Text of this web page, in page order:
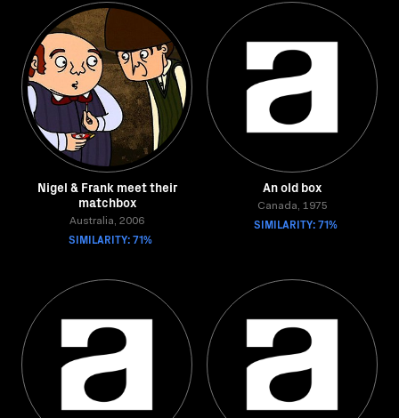
Nigel & Frank meet their
matchbox
Australia, 2006
SIMILARITY: 71%
An old box
Canada, 1975
SIMILARITY: 71%